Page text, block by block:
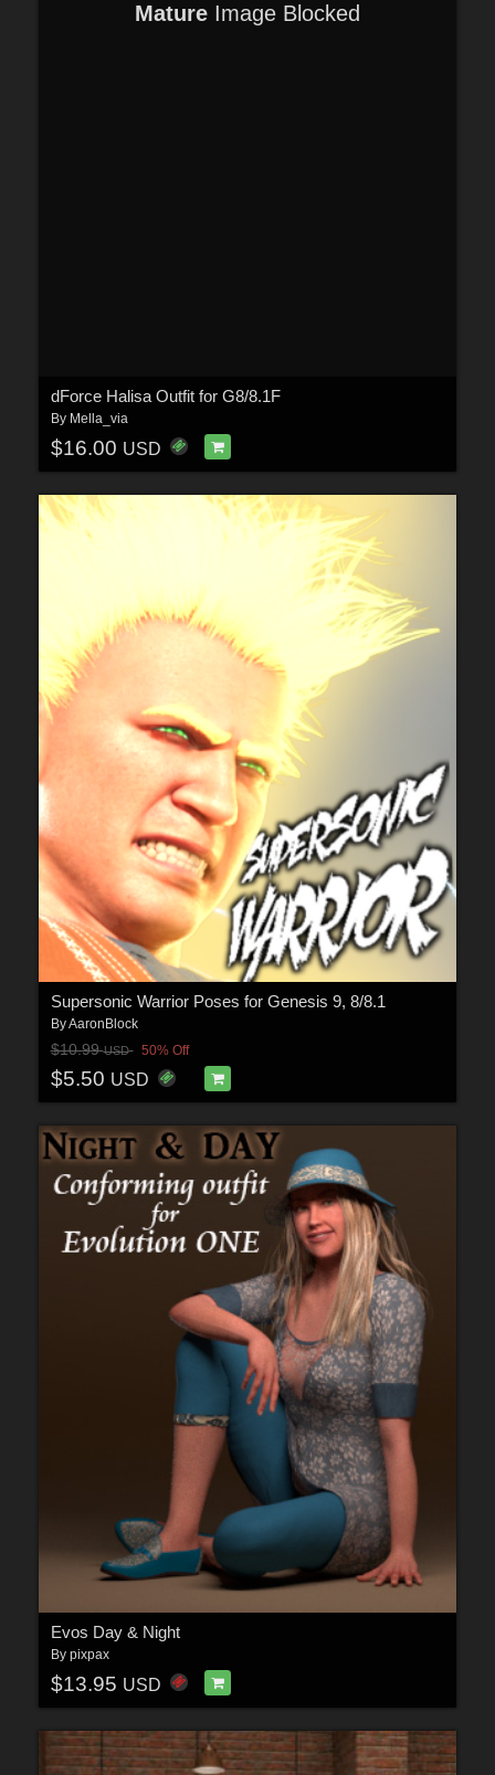
Mature Image Blocked
dForce Halisa Outfit for G8/8.1F
By Mella_via
$16.00 USD
Supersonic Warrior Poses for Genesis 9, 8/8.1
ByAaronBlock
$10.99USD 50% Off
$5.50 USD
Evos Day & Night
By pixpax
$13.95 USD